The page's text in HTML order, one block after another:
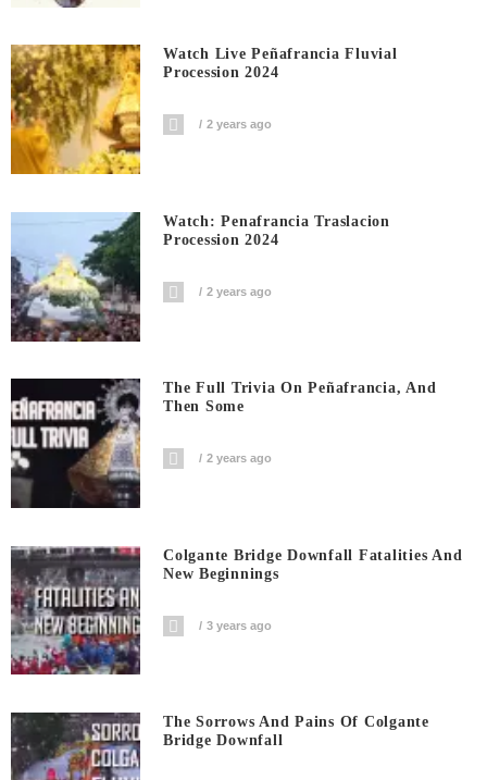
Watch Live Peñafrancia Fluvial
Procession 2024
2 years ago
Watch: Penafrancia Traslacion
Procession 2024
2 years ago
The Full Trivia On Peñafrancia, And
Then Some
2 years ago
Colgante Bridge Downfall Fatalities And
New Beginnings
3 years ago
The Sorrows And Pains Of Colgante
Bridge Downfall